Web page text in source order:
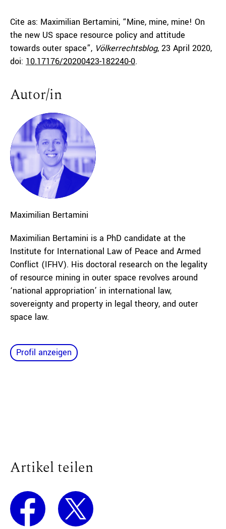
Cite as: Maximilian Bertamini, “Mine, mine, mine! On
the new US space resource policy and attitude
towards outer space”, Völkerrechtsblog, 23 April 2020,
doi: 10.17176/20200423-182240-0.
Autor/in
Maximilian Bertamini
Maximilian Bertamini is a PhD candidate at the
Institute for International Law of Peace and Armed
Conflict (IFHV). His doctoral research on the legality
of resource mining in outer space revolves around
‘national appropriation’ in international law,
sovereignty and property in legal theory, and outer
space law.
Profil anzeigen
Artikel teilen